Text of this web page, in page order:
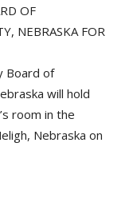
OF
NEBRASKA FOR
Board of
will hold
room in the
Nebraska on